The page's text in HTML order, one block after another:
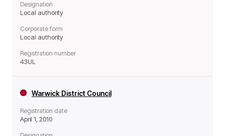
Designation
Local authority
Corporate form
Local authority
Registration number
43UL
Warwick District Council
Registration date
April 1, 2010